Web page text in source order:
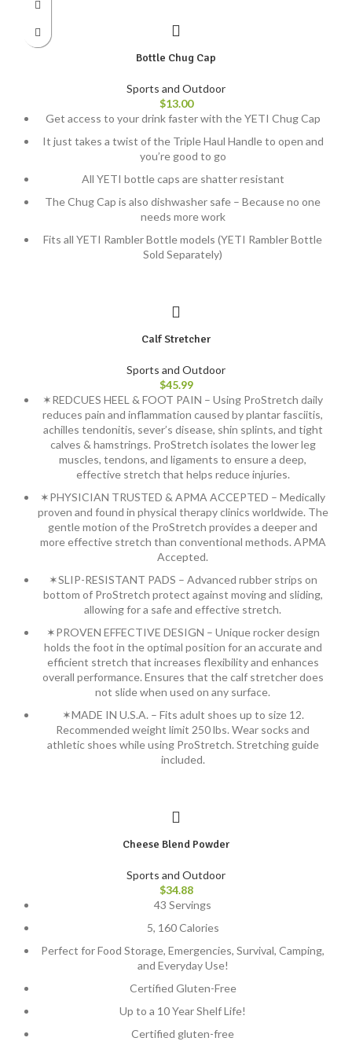
Bottle Chug Cap
Sports and Outdoor
$13.00
Get access to your drink faster with the YETI Chug Cap
It just takes a twist of the Triple Haul Handle to open and
you’re good to go
All YETI bottle caps are shatter resistant
The Chug Cap is also dishwasher safe – Because no one
needs more work
Fits all YETI Rambler Bottle models (YETI Rambler Bottle
Sold Separately)
Calf Stretcher
Sports and Outdoor
$45.99
✶REDCUES HEEL & FOOT PAIN – Using ProStretch daily
reduces pain and inflammation caused by plantar fasciitis,
achilles tendonitis, sever’s disease, shin splints, and tight
calves & hamstrings. ProStretch isolates the lower leg
muscles, tendons, and ligaments to ensure a deep,
effective stretch that helps reduce injuries.
✶PHYSICIAN TRUSTED & APMA ACCEPTED – Medically
proven and found in physical therapy clinics worldwide. The
gentle motion of the ProStretch provides a deeper and
more effective stretch than conventional methods. APMA
Accepted.
✶SLIP-RESISTANT PADS – Advanced rubber strips on
bottom of ProStretch protect against moving and sliding,
allowing for a safe and effective stretch.
✶PROVEN EFFECTIVE DESIGN – Unique rocker design
holds the foot in the optimal position for an accurate and
efficient stretch that increases flexibility and enhances
overall performance. Ensures that the calf stretcher does
not slide when used on any surface.
✶MADE IN U.S.A. – Fits adult shoes up to size 12.
Recommended weight limit 250 lbs. Wear socks and
athletic shoes while using ProStretch. Stretching guide
included.
Cheese Blend Powder
Sports and Outdoor
$34.88
43 Servings
5, 160 Calories
Perfect for Food Storage, Emergencies, Survival, Camping,
and Everyday Use!
Certified Gluten-Free
Up to a 10 Year Shelf Life!
Certified gluten-free